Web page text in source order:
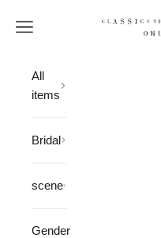
Open navigation menu
All
items
Bridal
scene
Gender